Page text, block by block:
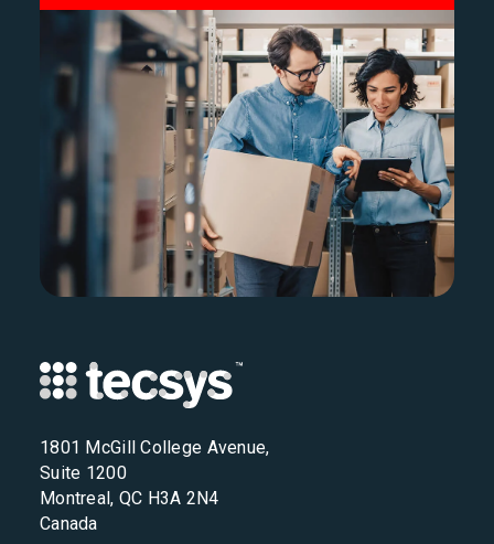
1801 McGill College Avenue,
Suite 1200
Montreal, QC H3A 2N4
Canada